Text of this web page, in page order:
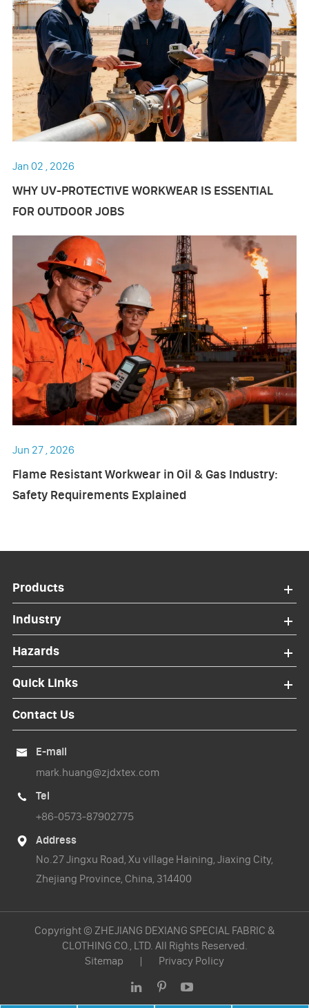
Jan 02 , 2026
WHY UV-PROTECTIVE WORKWEAR IS ESSENTIAL
FOR OUTDOOR JOBS
Jun 27 , 2026
Flame Resistant Workwear in Oil & Gas Industry:
Safety Requirements Explained
Products
Industry
Hazards
Quick Links
Contact Us

E-mail
mark.huang@zjdxtex.com

Tel
+86-0573-87902775

Address
No.27 Jingxu Road, Xu village Haining, Jiaxing City,
Zhejiang Province, China, 314400
Copyright © ZHEJIANG DEXIANG SPECIAL FABRIC &
CLOTHING CO., LTD. All Rights Reserved.
Sitemap
| Privacy Policy